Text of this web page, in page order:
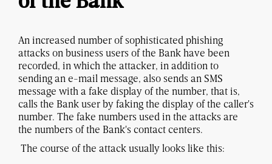
An increased number of sophisticated phishing
attacks on business users of the Bank have been
recorded, in which the attacker, in addition to
sending an e-mail message, also sends an SMS
message with a fake display of the number, that is,
calls the Bank user by faking the display of the caller's
number. The fake numbers used in the attacks are
the numbers of the Bank's contact centers.
The course of the attack usually looks like this: